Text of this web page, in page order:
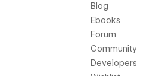
Blog
Ebooks
Forum
Community
Developers